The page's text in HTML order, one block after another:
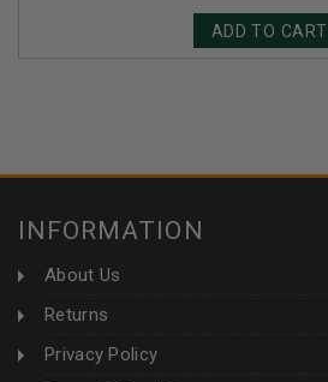
ADD TO CART
INFORMATION
About Us
Returns
Privacy Policy